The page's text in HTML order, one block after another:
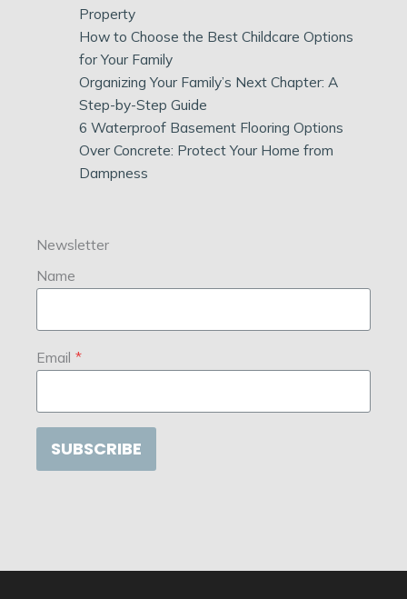
Property
How to Choose the Best Childcare Options
for Your Family
Organizing Your Family’s Next Chapter: A
Step-by-Step Guide
6 Waterproof Basement Flooring Options
Over Concrete: Protect Your Home from
Dampness
Newsletter
Name
Email *
SUBSCRIBE